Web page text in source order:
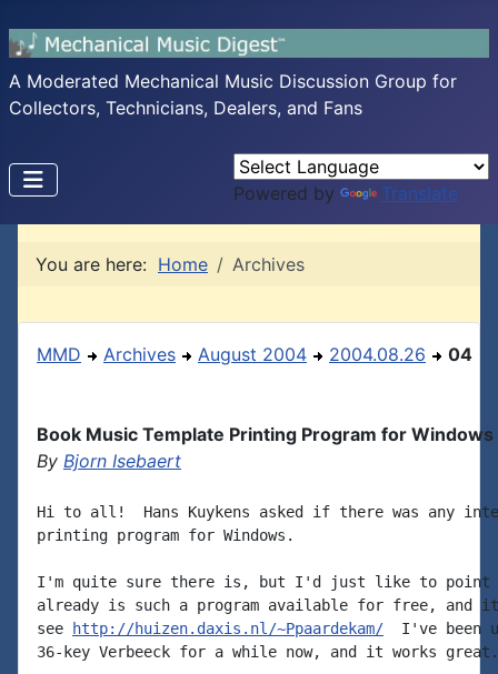
A Moderated Mechanical Music Discussion Group for
Collectors, Technicians, Dealers, and Fans
Powered by Translate
You are here: Home Archives
MMD Archives August 2004 2004.08.26 04
Book Music Template Printing Program for Windows
By Bjorn Isebaert
Hi to all!  Hans Kuykens asked if there was any
printing program for Windows.
I'm quite sure there is, but I'd just like to point
already is such a program available for free, and
see
http://huizen.daxis.nl/~Ppaardekam/
I've been
36-key Verbeeck for a while now, and it works great.